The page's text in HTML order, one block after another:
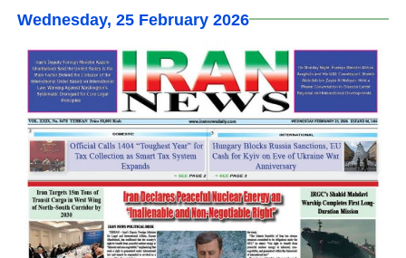
Wednesday, 25 February 2026